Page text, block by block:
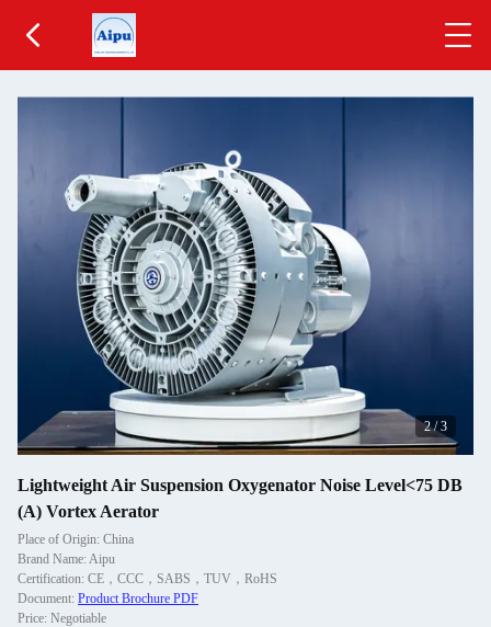
2/3
Lightweight Air Suspension Oxygenator Noise Level<75 DB
(A) Vortex Aerator
Place of Origin: China
Brand Name: Aipu
Certification: CE，CCC，SABS，TUV，RoHS
Document: Product Brochure PDF
Price: Negotiable